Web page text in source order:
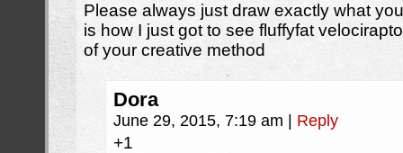
Please always just draw exactly what
is how I just got to see fluffyfat
of your creative method
Dora
June 29, 2015, 7:19 am Reply
+1